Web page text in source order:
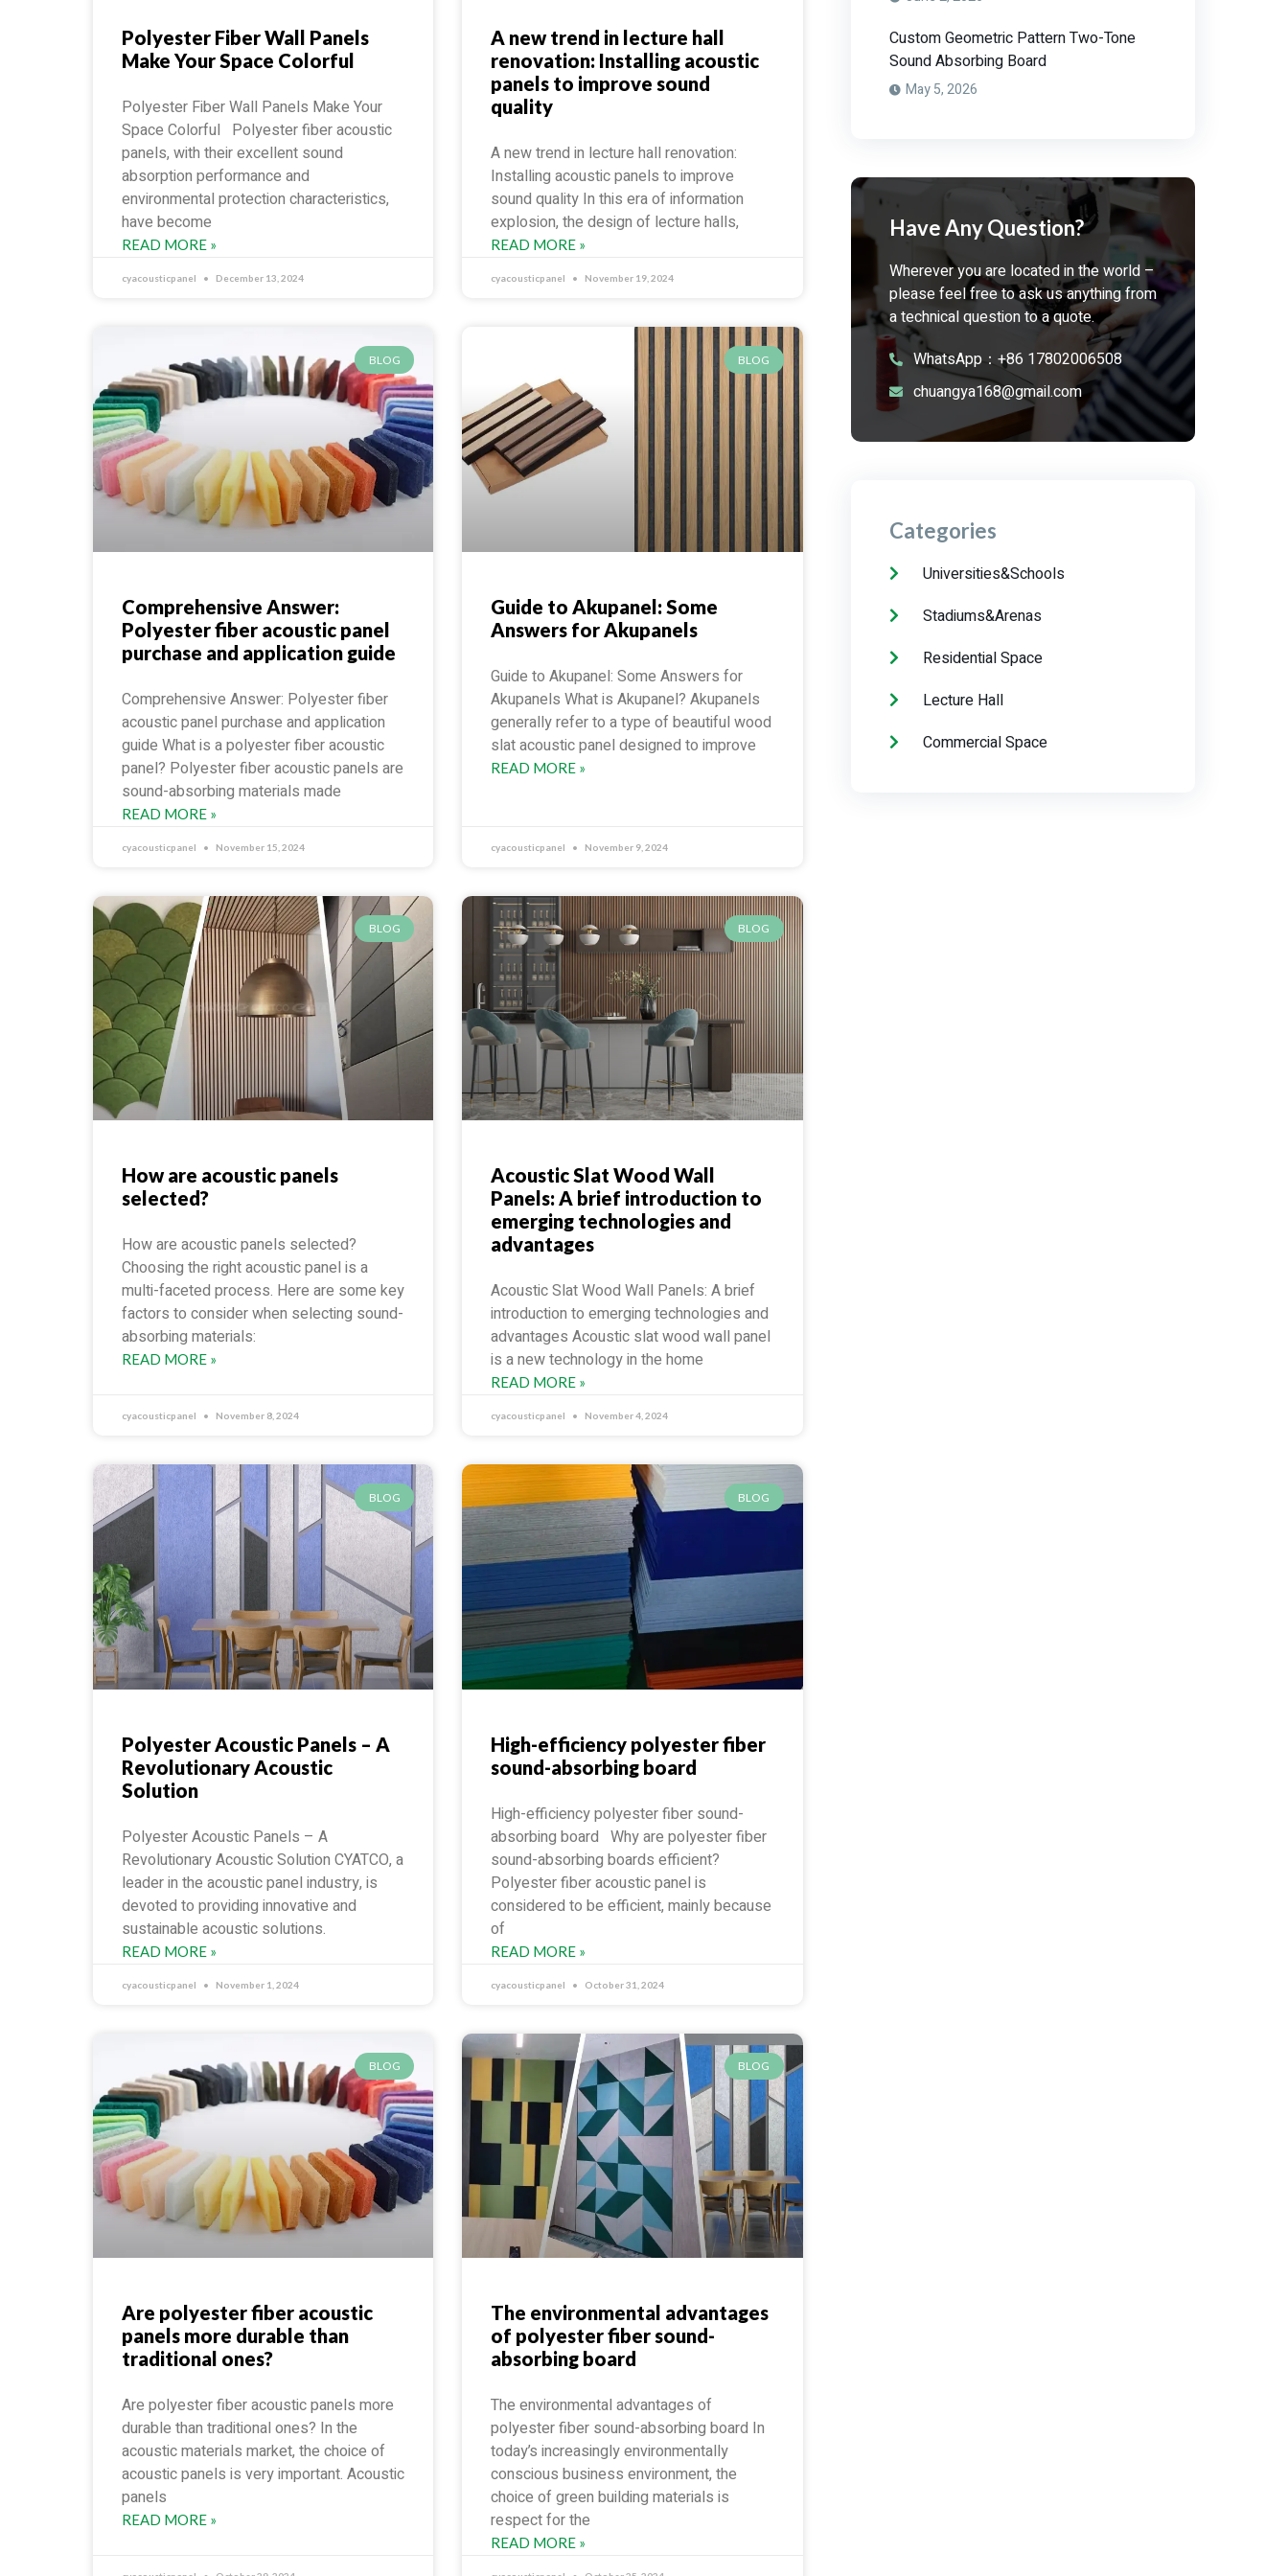
Polyester Fiber Wall Panels
Make Your Space Colorful
Polyester Fiber Wall Panels Make Your
Space Colorful Polyester fiber acoustic
panels, with their excellent sound
absorption performance and
environmental protection characteristics,
have become
READ MORE »
cyacousticpanel December 13, 2024
A new trend in lecture hall
renovation: Installing acoustic
panels to improve sound
quality
A new trend in lecture hall renovation:
Installing acoustic panels to improve
sound quality In this era of information
explosion, the design of lecture halls,
READ MORE »
cyacousticpanel November 19, 2024
BLOG
Comprehensive Answer:
Polyester fiber acoustic panel
purchase and application guide
Comprehensive Answer: Polyester fiber
acoustic panel purchase and application
guide What is a polyester fiber acoustic
panel? Polyester fiber acoustic panels are
sound-absorbing materials made
READ MORE »
cyacousticpanel November 15, 2024
BLOG
Guide to Akupanel: Some
Answers for Akupanels
Guide to Akupanel: Some Answers for
Akupanels What is Akupanel? Akupanels
generally refer to a type of beautiful wood
slat acoustic panel designed to improve
READ MORE »
cyacousticpanel November 9, 2024
BLOG
How are acoustic panels
selected?
How are acoustic panels selected?
Choosing the right acoustic panel is a
multi-faceted process. Here are some key
factors to consider when selecting sound-
absorbing materials:
READ MORE »
cyacousticpanel November 8, 2024
BLOG
Acoustic Slat Wood Wall
Panels: A brief introduction to
emerging technologies and
advantages
Acoustic Slat Wood Wall Panels: A brief
introduction to emerging technologies and
advantages Acoustic slat wood wall panel
is a new technology in the home
READ MORE »
cyacousticpanel November 4, 2024
BLOG
Polyester Acoustic Panels – A
Revolutionary Acoustic
Solution
Polyester Acoustic Panels – A
Revolutionary Acoustic Solution CYATCO, a
leader in the acoustic panel industry, is
devoted to providing innovative and
sustainable acoustic solutions.
READ MORE »
cyacousticpanel November 1, 2024
BLOG
High-efficiency polyester fiber
sound-absorbing board
High-efficiency polyester fiber sound-
absorbing board Why are polyester fiber
sound-absorbing boards efficient?
Polyester fiber acoustic panel is
considered to be efficient, mainly because
of
READ MORE »
cyacousticpanel October 31, 2024
BLOG
Are polyester fiber acoustic
panels more durable than
traditional ones?
Are polyester fiber acoustic panels more
durable than traditional ones? In the
acoustic materials market, the choice of
acoustic panels is very important. Acoustic
panels
READ MORE »
BLOG
The environmental advantages
of polyester fiber sound-
absorbing board
The environmental advantages of
polyester fiber sound-absorbing board In
today’s increasingly environmentally
conscious business environment, the
choice of green building materials is
respect for the
READ MORE »
Custom Geometric Pattern Two-Tone
Sound Absorbing Board
May 5, 2026
Have Any Question?
Wherever you are located in the world –
please feel free to ask us anything from
a technical question to a quote.
WhatsApp：+86 17802006508
chuangya168@gmail.com
Categories
Universities&Schools
Stadiums&Arenas
Residential Space
Lecture Hall
Commercial Space